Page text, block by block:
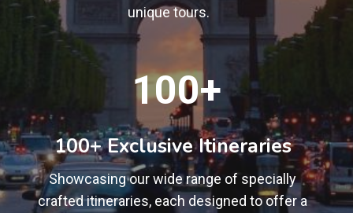
unique tours.
0
+
100+
100+ Exclusive Itineraries
Showcasing our wide range of specially
crafted itineraries, each designed to offer a